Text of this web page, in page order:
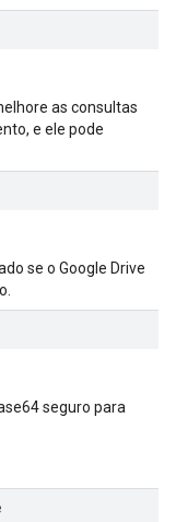
as consultas
e ele pode
se o Google Drive
seguro para